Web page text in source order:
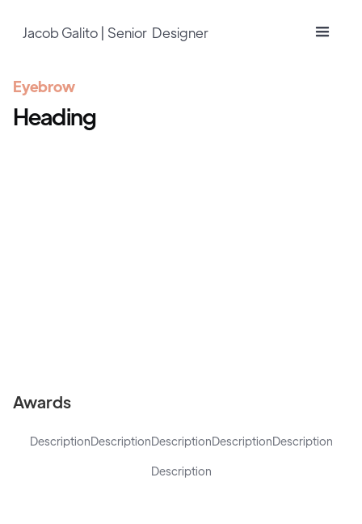
Jacob Galito | Senior Designer
Eyebrow
Heading
Awards
DescriptionDescriptionDescriptionDescriptionDescription
Description